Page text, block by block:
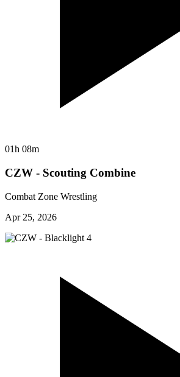
01h 08m
CZW - Scouting Combine
Combat Zone Wrestling
Apr 25, 2026